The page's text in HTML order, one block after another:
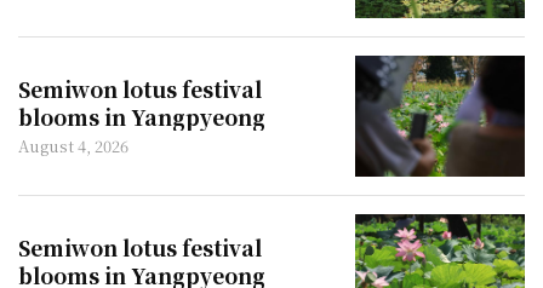
Semiwon lotus festival
blooms in Yangpyeong
August 4, 2026
Semiwon lotus festival
blooms in Yangpyeong